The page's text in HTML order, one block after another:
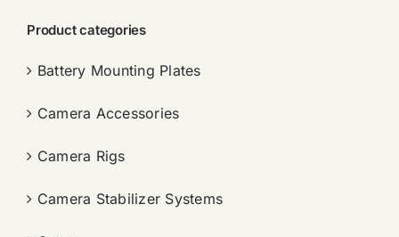
Product categories
Battery Mounting Plates
Camera Accessories
Camera Rigs
Camera Stabilizer Systems